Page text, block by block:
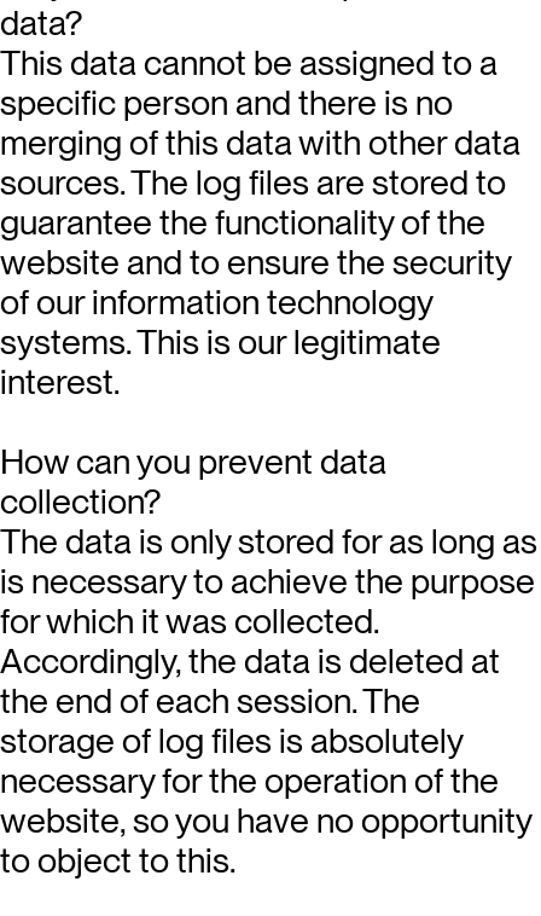
data?
This data cannot be assigned to a
specific person and there is no
merging of this data with other data
sources. The log files are stored to
guarantee the functionality of the
website and to ensure the security
of our information technology
systems. This is our legitimate
interest.
How can you prevent data
collection?
The data is only stored for as long as
is necessary to achieve the purpose
for which it was collected.
Accordingly, the data is deleted at
the end of each session. The
storage of log files is absolutely
necessary for the operation of the
website, so you have no opportunity
to object to this.